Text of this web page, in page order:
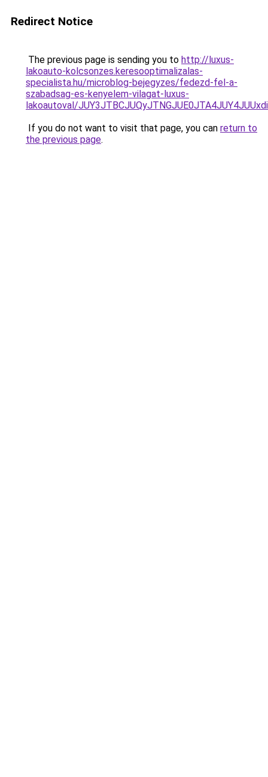
Redirect Notice
The previous page is sending you to http://luxus-
lakoauto-kolcsonzes.keresooptimalizalas-
specialista.hu/microblog-bejegyzes/fedezd-fel-a-
szabadsag-es-kenyelem-vilagat-luxus-
lakoautoval/
If you do not want to visit that page, you can return to
the previous page.